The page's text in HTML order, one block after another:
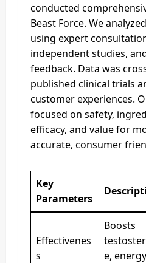
conducted
Beast Force. We
using expert
independent studies,
feedback. Data was
published clinical trials
customer experiences.
focused on safety,
efficacy, and value for
accurate, consumer
Key
Parameters
Effectivenes
s
Boosts
e,